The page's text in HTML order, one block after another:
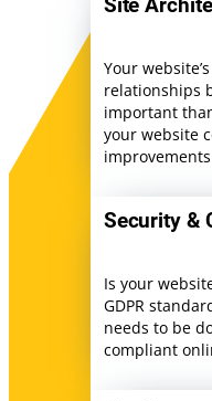
Site
Your
relationships
important
your website
Security &
Is your
GDPR
needs to be
compliant